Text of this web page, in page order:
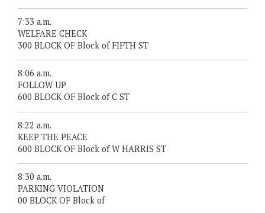
7:33 a.m.
WELFARE CHECK
300 BLOCK OF Block of FIFTH ST
8:06 a.m.
FOLLOW UP
600 BLOCK OF Block of C ST
8:22 a.m.
KEEP THE PEACE
600 BLOCK OF Block of W HARRIS ST
8:30 a.m.
PARKING VIOLATION
00 BLOCK OF Block of